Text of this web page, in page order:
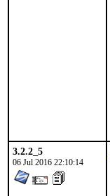
3.2.2_5
06 Jul 2016 22:10:14